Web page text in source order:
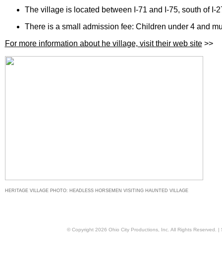
The village is located between I-71 and I-75, south of I-
There is a small admission fee: Children under 4 and
For more information about he village, visit their web site>>
HERITAGE VILLAGE PHOTO: HEADLESS HORSEMEN VISITING HAUNTED VILLAGE
© Copyright 2026 Ohio City Productions, Inc. All Rights Reserved. |